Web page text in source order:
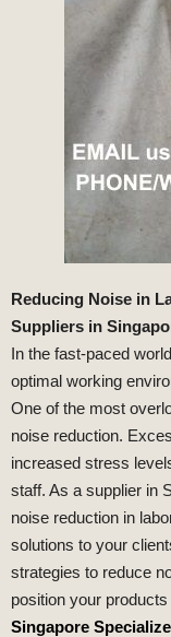
Reducing Noise in
Suppliers in
In the fast-paced
optimal working
One of the most
noise reduction.
increased stress
staff. As a supplier in
noise reduction in
solutions to your
strategies to reduce
position your
Singapore